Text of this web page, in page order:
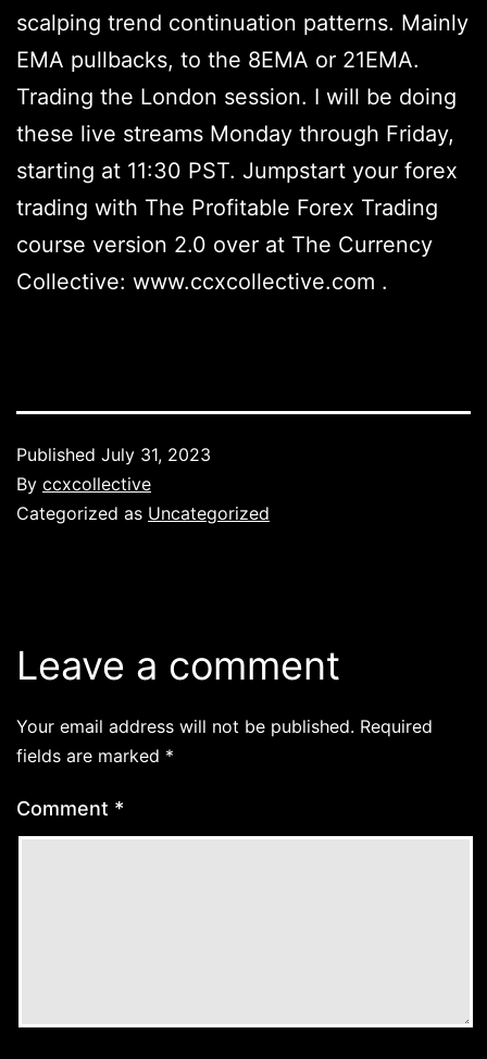
scalping trend continuation patterns. Mainly
EMA pullbacks, to the 8EMA or 21EMA.
Trading the London session. I will be doing
these live streams Monday through Friday,
starting at 11:30 PST. Jumpstart your forex
trading with The Profitable Forex Trading
course version 2.0 over at The Currency
Collective: www.ccxcollective.com .
Published July 31, 2023
By ccxcollective
Categorized as Uncategorized
Leave a comment
Your email address will not be published. Required
fields are marked *
Comment *